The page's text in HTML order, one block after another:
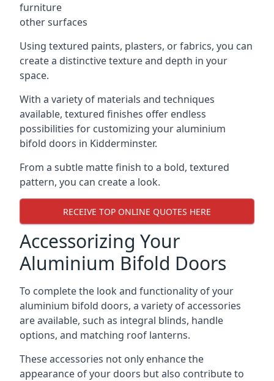
furniture
other surfaces
Using textured paints, plasters, or fabrics, you can
create a distinctive texture and depth in your
space.
With a variety of materials and techniques
available, textured finishes offer endless
possibilities for customizing your aluminium
bifold doors in Kidderminster.
From a subtle matte finish to a bold, textured
pattern, you can create a look.
RECEIVE TOP ONLINE QUOTES HERE
Accessorizing Your
Aluminium Bifold Doors
To complete the look and functionality of your
aluminium bifold doors, a variety of accessories
are available, such as integral blinds, handle
options, and matching roof lanterns.
These accessories not only enhance the
appearance of your doors but also contribute to